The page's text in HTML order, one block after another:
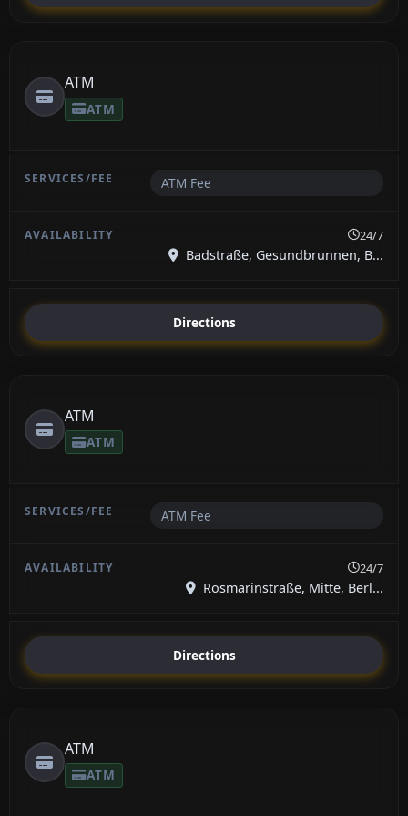
ATM
ATM
ATM Fee
24/7
Badstraße, Gesundbrunnen, B...
Directions
ATM
ATM
ATM Fee
24/7
Rosmarinstraße, Mitte, Berl...
Directions
ATM
ATM